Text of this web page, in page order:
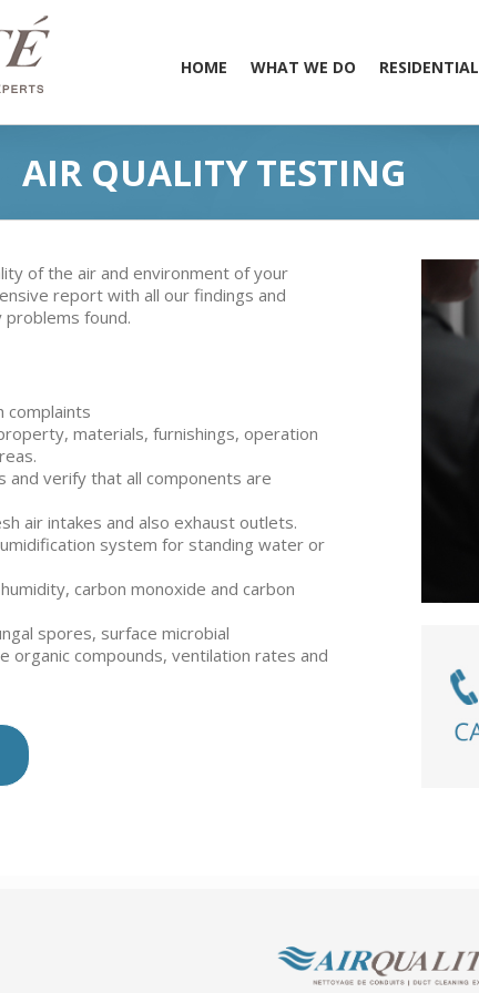
HOME WHAT WE DO RESIDENTIAL
AIR QUALITY TESTING
of the air and environment of your
report with all our findings and
found.
complaints
materials, furnishings, operation
and verify that all components are
air intakes and also exhaust outlets.
system for standing water or
carbon monoxide and carbon
spores, surface microbial
organic compounds, ventilation rates and